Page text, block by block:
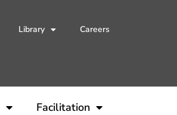
Library Careers
Facilitation